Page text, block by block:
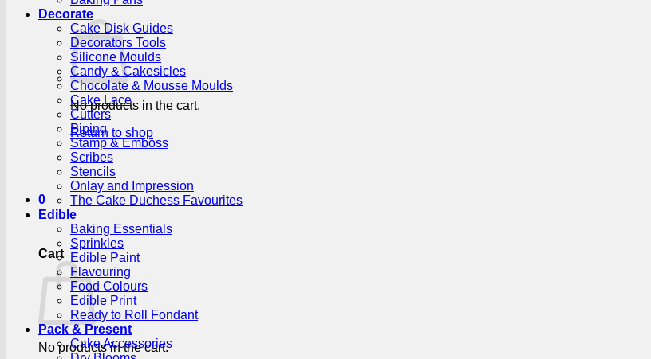
No products in the cart.
Return to shop
0
Cart
No products in the cart.
Decorate
Cake Disk Guides
Decorators Tools
Silicone Moulds
Candy & Cakesicles
Chocolate & Mousse Moulds
Cake Lace
Cutters
Piping
Stamp & Emboss
Scribes
Stencils
Onlay and Impression
The Cake Duchess Favourites
Edible
Baking Essentials
Sprinkles
Edible Paint
Flavouring
Food Colours
Edible Print
Ready to Roll Fondant
Pack & Present
Cake Accessories